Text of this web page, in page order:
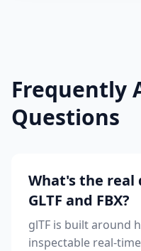
Frequently
Questions
What's the real
GLTF and FBX?
glTF is built around
inspectable real-